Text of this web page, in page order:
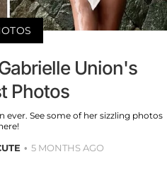
Union's
Photos
ever. See some of her sizzling photos
5 MONTHS AGO